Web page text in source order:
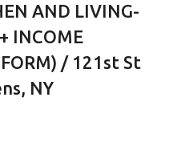
AND LIVING-
INCOME
/ 121st St
NY